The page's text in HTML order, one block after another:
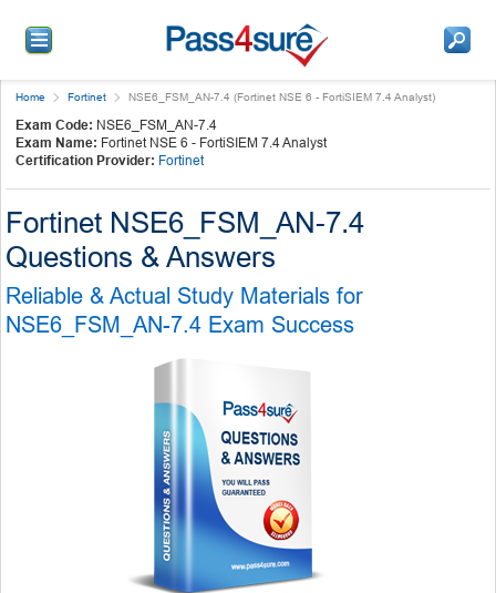
Home Fortinet NSE6_FSM_AN-7.4 (Fortinet NSE 6 - FortiSIEM 7.4 Analyst)
Exam Code: NSE6_FSM_AN-7.4
Exam Name: Fortinet NSE 6 - FortiSIEM 7.4 Analyst
Certification Provider: Fortinet
Fortinet NSE6_FSM_AN-7.4
Questions & Answers
Reliable & Actual Study Materials for
NSE6_FSM_AN-7.4 Exam Success